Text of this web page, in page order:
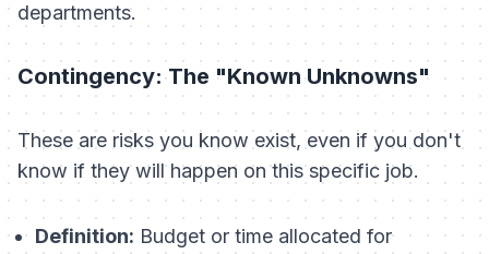
departments.
Contingency: The "Known Unknowns"
These are risks you know exist, even if you don't
know if they will happen on this specific job.
Definition: Budget or time allocated for